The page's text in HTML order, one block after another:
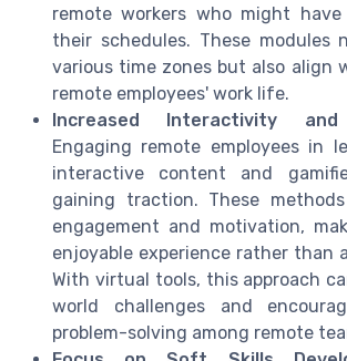
remote workers who might
their schedules. These
various time zones but also align
remote employees' work life.
Increased Interactivity and
Engaging remote employees in
interactive content and
gaining traction. These
engagement and motivation,
enjoyable experience rather than
With virtual tools, this approach
world challenges and
problem-solving among remote